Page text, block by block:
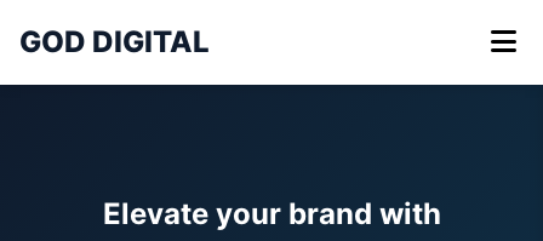
GOD DIGITAL
Elevate your brand with